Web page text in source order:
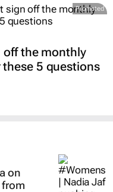
Promoted
off the monthly
5 questions
on
from